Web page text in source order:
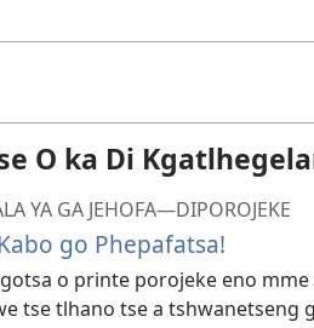
O ka Di
YA GA JEHOFA—DIPOROJEKE
go Phepafatsa!
o printe porojeke eno
tse tlhano tse a tshwanetseng